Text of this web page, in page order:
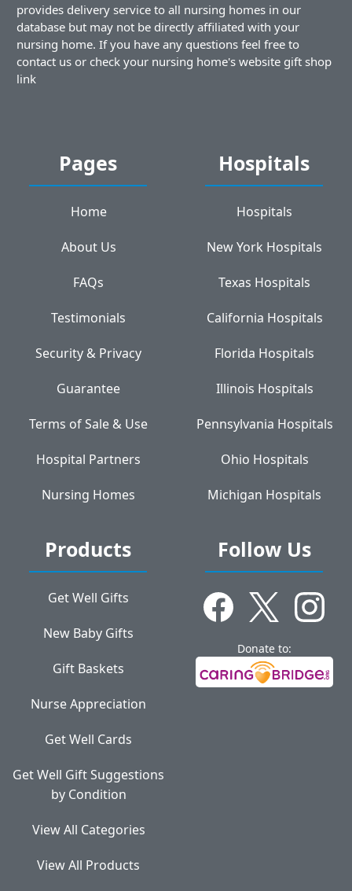
provides delivery service to all nursing homes in our
database but may not be directly affiliated with your
nursing home. If you have any questions feel free to
contact us or check your nursing home's website gift shop
link
Pages
Home
About Us
FAQs
Testimonials
Security & Privacy
Guarantee
Terms of Sale & Use
Hospital Partners
Nursing Homes
Hospitals
Hospitals
New York Hospitals
Texas Hospitals
California Hospitals
Florida Hospitals
Illinois Hospitals
Pennsylvania Hospitals
Ohio Hospitals
Michigan Hospitals
Products
Get Well Gifts
New Baby Gifts
Gift Baskets
Nurse Appreciation
Get Well Cards
Get Well Gift Suggestions
by Condition
View All Categories
View All Products
Follow Us
Donate to: